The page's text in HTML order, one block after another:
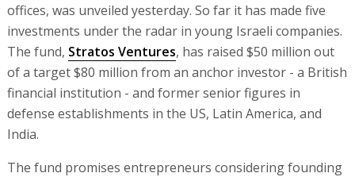
offices, was unveiled yesterday. So far it has made five
investments under the radar in young Israeli companies.
The fund, Stratos Ventures, has raised $50 million out
of a target $80 million from an anchor investor - a British
financial institution - and former senior figures in
defense establishments in the US, Latin America, and
India.
The fund promises entrepreneurs considering founding